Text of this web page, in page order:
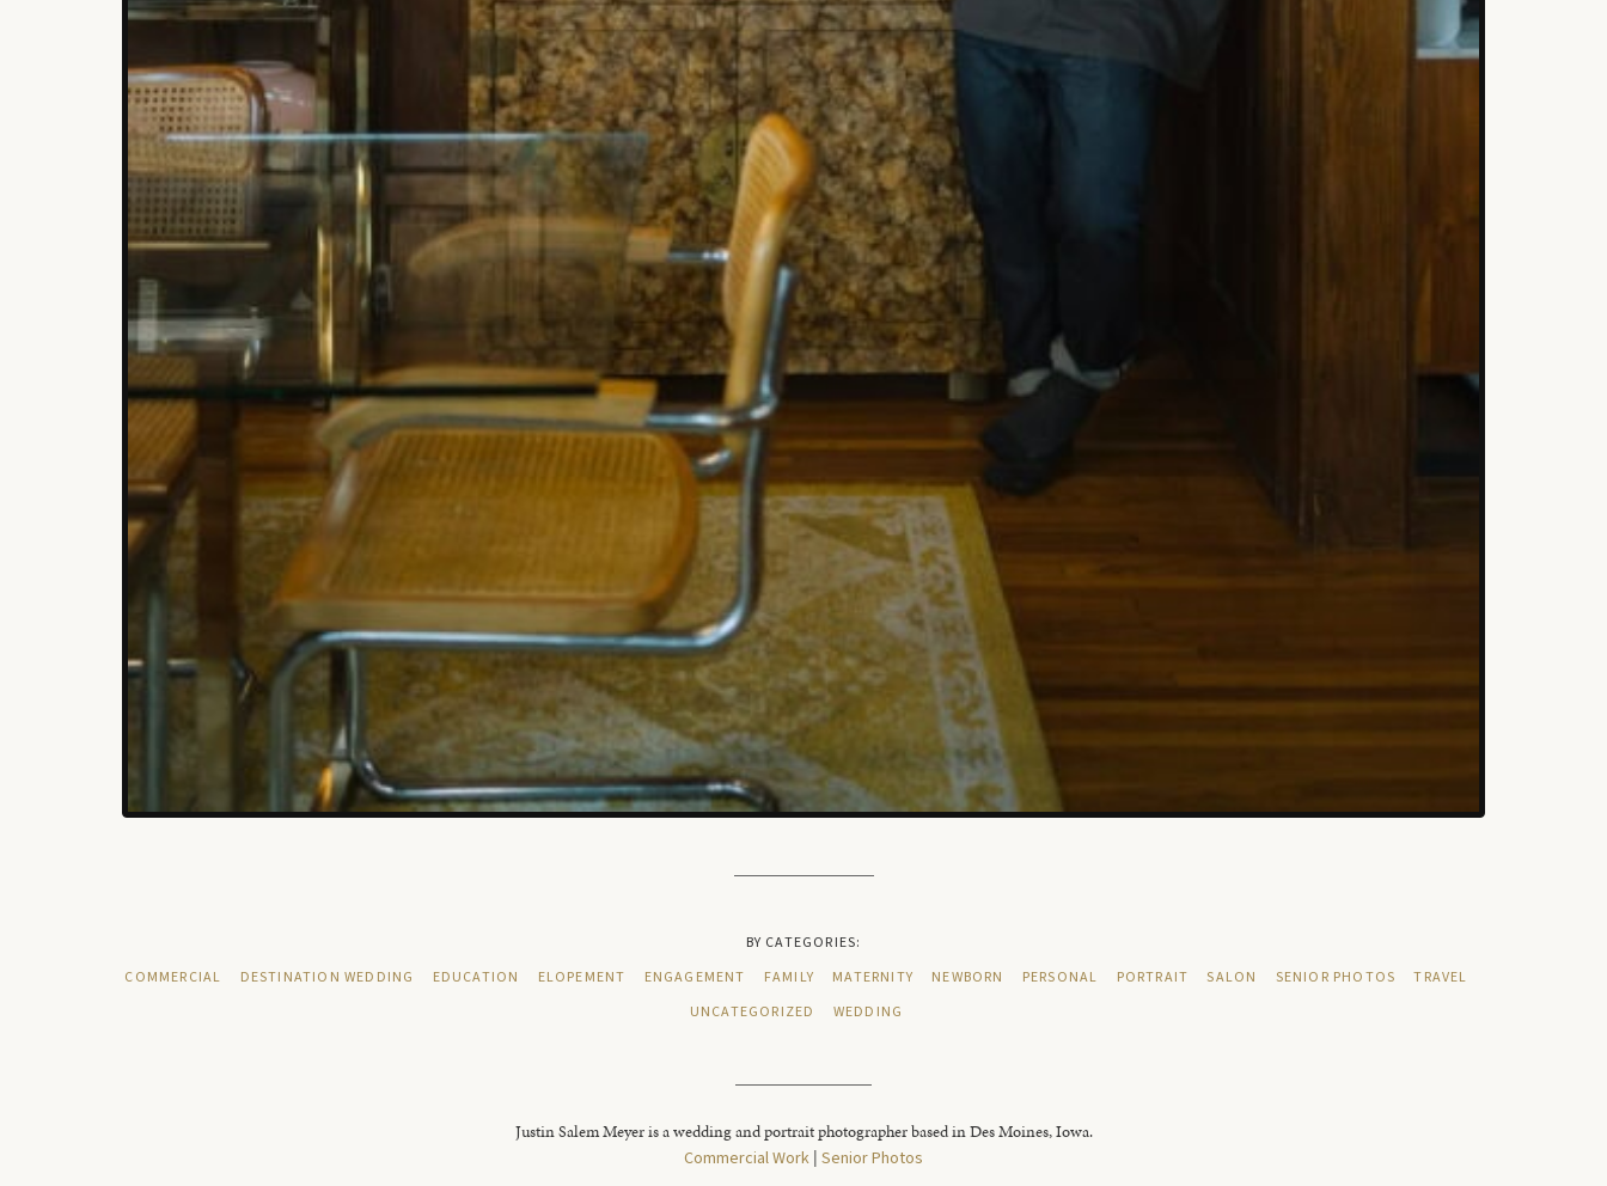
BY CATEGORIES:
COMMERCIAL
DESTINATION WEDDING EDUCATION ELOPEMENT ENGAGEMENT FAMILY MATERNITY NEWBORN PERSONAL PORTRAIT SALON SENIOR PHOTOS
TRAVEL
UNCATEGORIZED
WEDDING
Justin Salem Meyer is a wedding and portrait photographer based in Des Moines, Iowa.
Commercial Work | Senior Photos